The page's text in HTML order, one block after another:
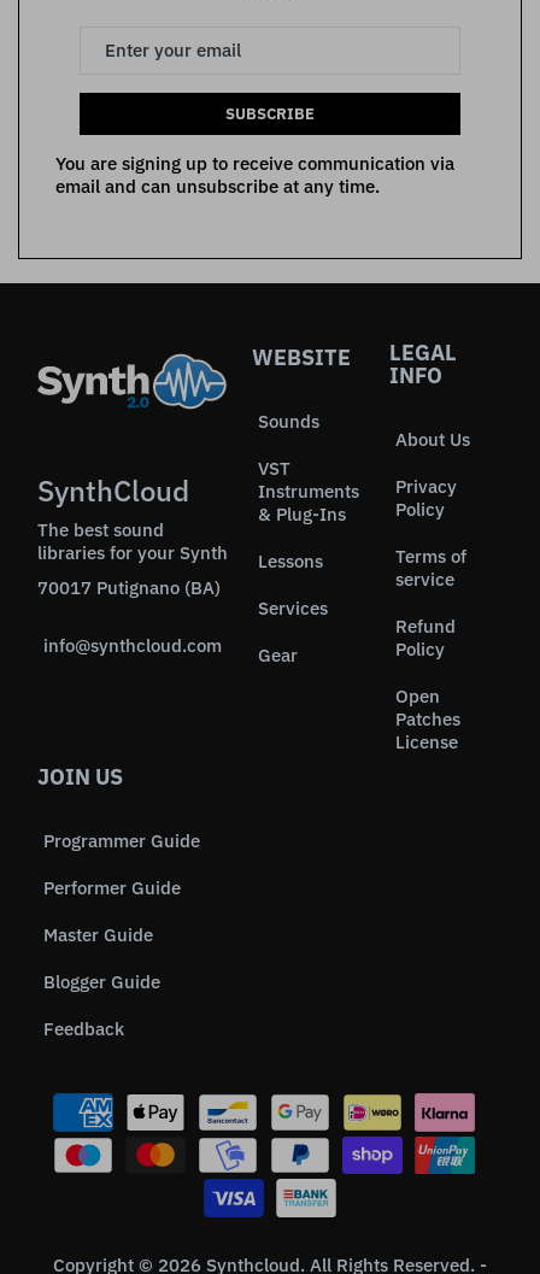
SUBSCRIBE
You are signing up to receive communication via
email and can unsubscribe at any time.
SynthCloud
The best sound
libraries for your Synth
70017 Putignano (BA)
info@synthcloud.com
WEBSITE
Sounds
VST
Instruments
& Plug-Ins
Lessons
Services
Gear
LEGAL
INFO
About Us
Privacy
Policy
Terms of
service
Refund
Policy
Open
Patches
License
JOIN US
Programmer Guide
Performer Guide
Master Guide
Blogger Guide
Feedback
Copyright © 2026 Synthcloud. All Rights Reserved. -